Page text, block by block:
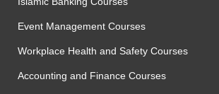
Event Management Courses
Workplace Health and Safety Courses
Accounting and Finance Courses